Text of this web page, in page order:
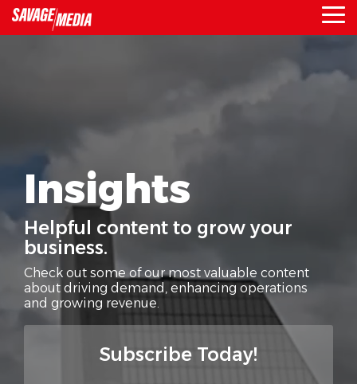
Skip
to
the
Insights
Helpful content to grow your
business.
Check out some of our most valuable content
about driving demand, enhancing operations
and growing revenue.
Subscribe Today!